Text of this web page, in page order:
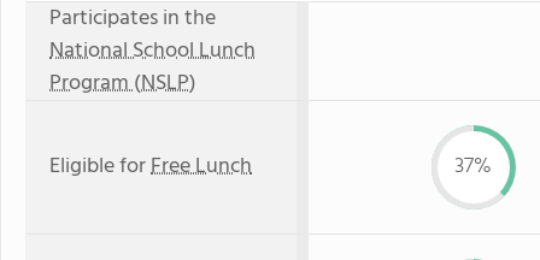
Participates in the
National School Lunch
Program (NSLP)
Eligible forFree Lunch 37%